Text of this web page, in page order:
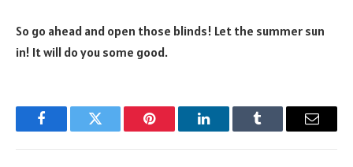
So go ahead and open those blinds! Let the summer sun
in! It will do you some good.
FacebookTwitter Pinterest LinkedInTumblr Email